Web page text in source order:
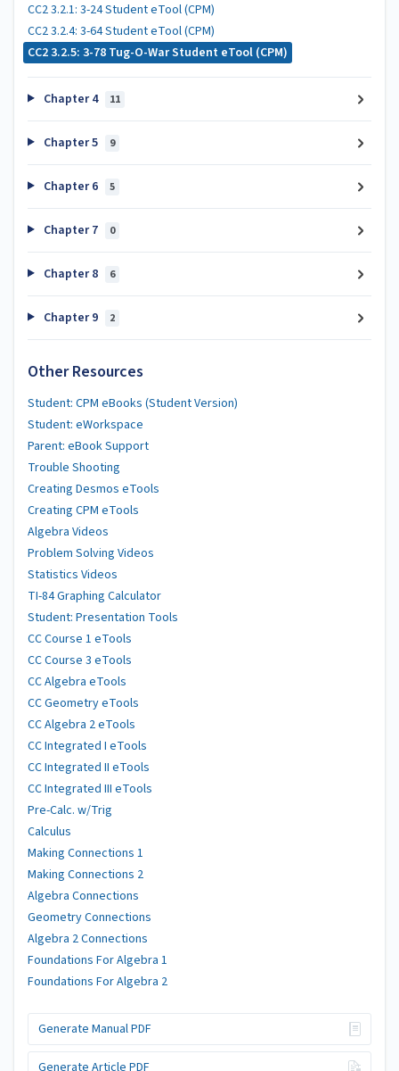
CC2 3.2.1: 3-24 Student eTool (CPM)
CC2 3.2.4: 3-64 Student eTool (CPM)
CC2 3.2.5: 3-78 Tug-O-War Student eTool (CPM)
Chapter 4 11
Chapter 5 9
Chapter 6 5
Chapter 7 0
Chapter 8 6
Chapter 9 2
Other Resources
Student: CPM eBooks (Student Version)
Student: eWorkspace
Parent: eBook Support
Trouble Shooting
Creating Desmos eTools
Creating CPM eTools
Algebra Videos
Problem Solving Videos
Statistics Videos
TI-84 Graphing Calculator
Student: Presentation Tools
CC Course 1 eTools
CC Course 3 eTools
CC Algebra eTools
CC Geometry eTools
CC Algebra 2 eTools
CC Integrated I eTools
CC Integrated II eTools
CC Integrated III eTools
Pre-Calc. w/Trig
Calculus
Making Connections 1
Making Connections 2
Algebra Connections
Geometry Connections
Algebra 2 Connections
Foundations For Algebra 1
Foundations For Algebra 2
Generate Manual PDF
Generate Article PDF